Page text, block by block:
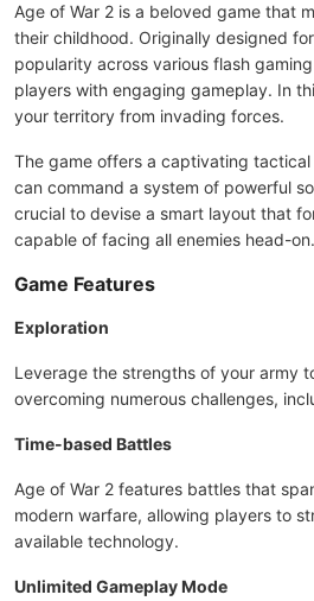
Age of War 2 is a beloved game that
their childhood. Originally designed
popularity across various flash
players with engaging gameplay. In
your territory from invading forces.
The game offers a captivating
can command a system of powerful
crucial to devise a smart layout that
capable of facing all enemies head-on.
Game Features
Exploration
Leverage the strengths of your army
overcoming numerous challenges,
Time-based Battles
Age of War 2 features battles that
modern warfare, allowing players to
available technology.
Unlimited Gameplay Mode